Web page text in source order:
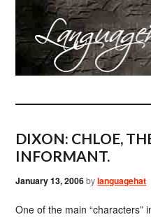
DIXON: CHLOE,
INFORMANT.
January 13, 2006bylanguagehat
One of the main “characters”